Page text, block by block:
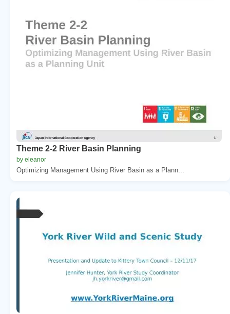
Theme 2-2 River Basin Planning
by eleanor
Optimizing Management Using River Basin as a Plann...